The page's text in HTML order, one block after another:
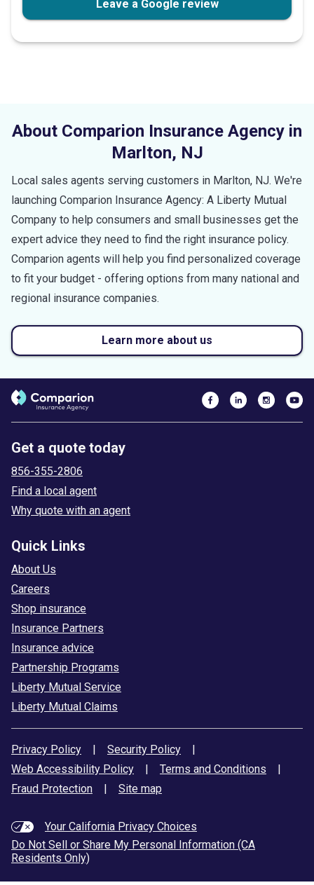
Leave a Google review
About Comparion Insurance Agency in
Marlton, NJ
Local sales agents serving customers in Marlton, NJ. We're
launching Comparion Insurance Agency: A Liberty Mutual
Company to help consumers and small businesses get the
expert advice they need to find the right insurance policy.
Comparion agents will help you find personalized coverage
to fit your budget - offering options from many national and
regional insurance companies.
Learn more about us
Get a quote today
856-355-2806
Find a local agent
Why quote with an agent
Quick Links
About Us
Careers
Shop insurance
Insurance Partners
Insurance advice
Partnership Programs
Liberty Mutual Service
Liberty Mutual Claims
Privacy Policy | Security Policy
|
Web Accessibility Policy
| Terms and Conditions
|
Fraud Protection
| Site map
Your California Privacy Choices
Do Not Sell or Share My Personal Information (CA
Residents Only)